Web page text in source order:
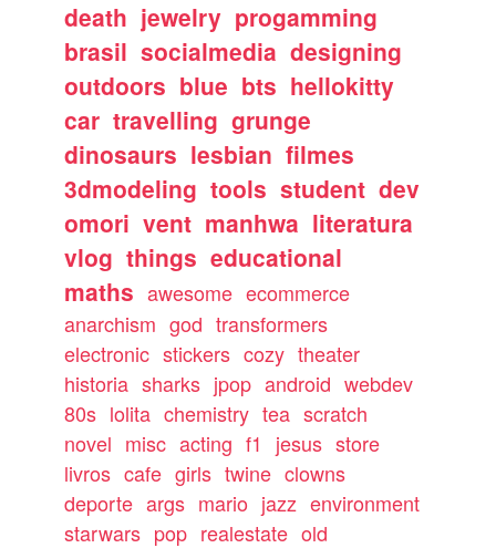
death jewelry progamming
brasil socialmedia designing
outdoors blue bts hellokitty
car travelling grunge
dinosaurs lesbian filmes
3dmodeling tools student dev
omori vent manhwa literatura
vlog things educational
maths awesome ecommerce
anarchism god transformers
electronic stickers cozy theater
historia sharks jpop android webdev
80s lolita chemistry tea scratch
novel misc acting f1 jesus store
livros cafe girls twine clowns
deporte args mario jazz environment
starwars pop realestate old